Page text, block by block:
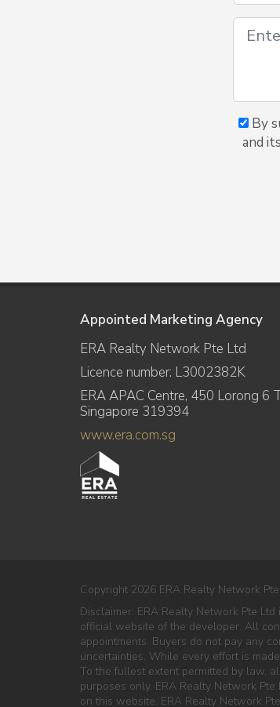
By
and
Appointed Marketing Agency
ERA Realty Network Pte Ltd
Licence number: L3002382K
ERA APAC Centre, 450 Lorong 6
Singapore 319394
www.era.com.sg
Copyright 2026 ERA Realty Network
Disclaimer: ERA Realty Network Pte
official website of the developer. All
appointments. Buyers do not pay any
uncertainties. While every effort is
To the fullest extent permitted by law,
purposes only. ERA Realty Network
on this website. ERA Realty Network